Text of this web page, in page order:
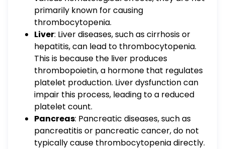
primarily known for causing
thrombocytopenia.
Liver: Liver diseases, such as cirrhosis or
hepatitis, can lead to thrombocytopenia.
This is because the liver produces
thrombopoietin, a hormone that regulates
platelet production. Liver dysfunction can
impair this process, leading to a reduced
platelet count.
Pancreas: Pancreatic diseases, such as
pancreatitis or pancreatic cancer, do not
typically cause thrombocytopenia directly.